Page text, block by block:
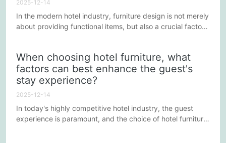
2025-12-14
In the modern hotel industry, furniture design is not merely
about providing functional items, but also a crucial factor
aesthetic and practical needs. This article will explore how
to skillfully balance beauty and functionality in the design
process of hotel furniture to enhance the overall...
When choosing hotel furniture, what
factors can best enhance the guest's
stay experience?
2025-12-14
In today's highly competitive hotel industry, the guest
experience is paramount, and the choice of hotel furniture